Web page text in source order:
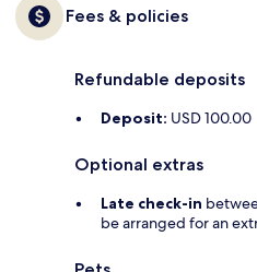
Fees & policies
Refundable deposits
Deposit: USD 100.00
Optional extras
Late check-in
be arranged for an